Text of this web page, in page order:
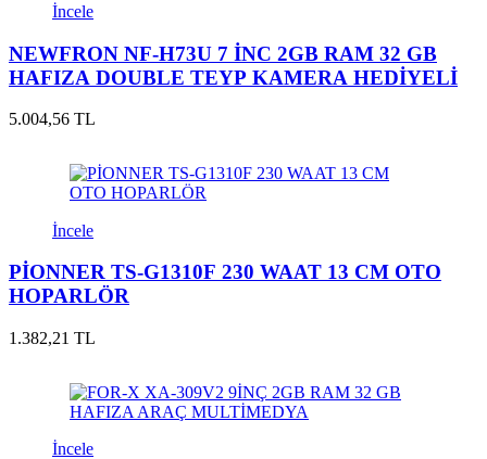
İncele
NEWFRON NF-H73U 7 İNC 2GB RAM 32 GB
HAFIZA DOUBLE TEYP KAMERA HEDİYELİ
5.004,56 TL
İncele
PİONNER TS-G1310F 230 WAAT 13 CM OTO
HOPARLÖR
1.382,21 TL
İncele